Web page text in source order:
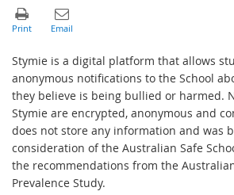
Stymie is a digital platform that allows
anonymous notifications to the School
they believe is being bullied or harmed.
Stymie are encrypted, anonymous and
does not store any information and was
consideration of the Australian Safe
the recommendations from the
Prevalence Study.